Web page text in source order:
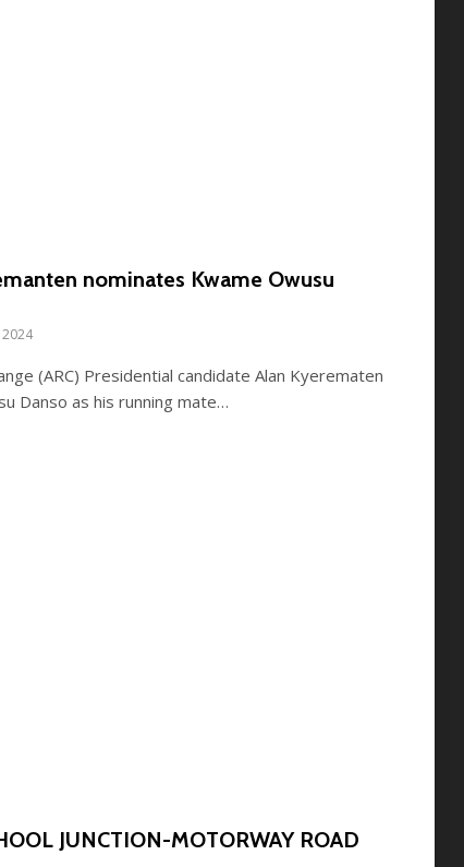
nominates Kwame Owusu
(ARC) Presidential candidate Alan Kyerematen
Danso as his running mate…
JUNCTION-MOTORWAY ROAD